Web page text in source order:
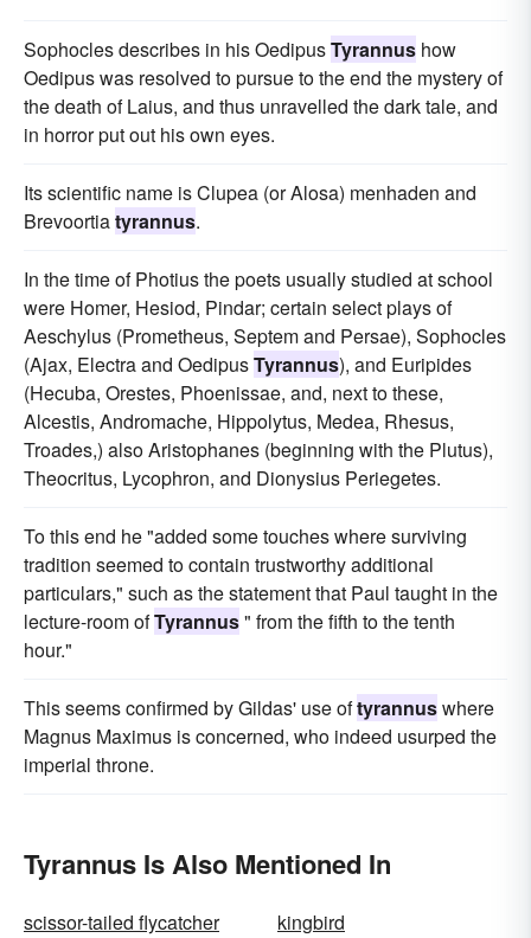
Sophocles describes in his OedipusTyrannus how
Oedipus was resolved to pursue to the end the mystery of
the death of Laius, and thus unravelled the dark tale, and
in horror put out his own eyes.
Its scientific name is Clupea (or Alosa) menhaden and
Brevoortiatyrannus.
In the time of Photius the poets usually studied at school
were Homer, Hesiod, Pindar; certain select plays of
Aeschylus (Prometheus, Septem and Persae), Sophocles
(Ajax, Electra and OedipusTyrannus), and Euripides
(Hecuba, Orestes, Phoenissae, and, next to these,
Alcestis, Andromache, Hippolytus, Medea, Rhesus,
Troades,) also Aristophanes (beginning with the Plutus),
Theocritus, Lycophron, and Dionysius Periegetes.
To this end he "added some touches where surviving
tradition seemed to contain trustworthy additional
particulars," such as the statement that Paul taught in the
lecture-room ofTyrannus" from the fifth to the tenth
hour."
This seems confirmed by Gildas' use oftyrannuswhere
Magnus Maximus is concerned, who indeed usurped the
imperial throne.
Tyrannus Is Also Mentioned In
scissor-tailed flycatcher
kingbird